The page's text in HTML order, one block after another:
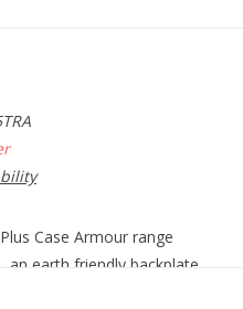
Case Armour range
earth friendly backplate